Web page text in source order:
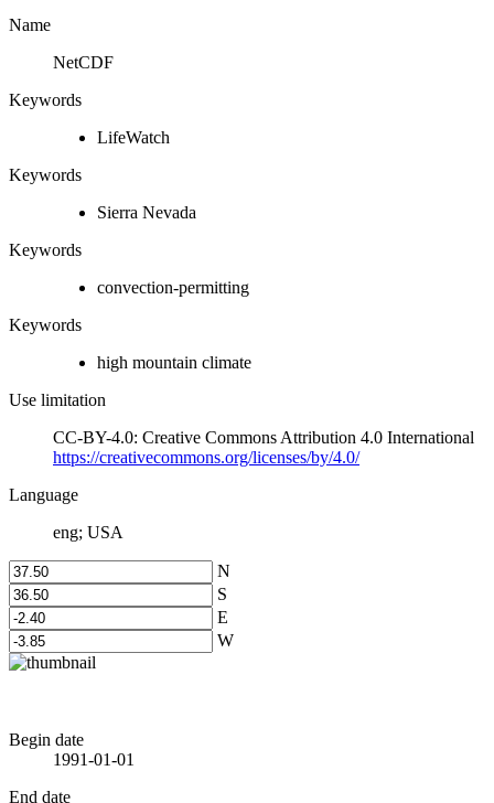
Name
NetCDF
Keywords
LifeWatch
Keywords
Sierra Nevada
Keywords
convection-permitting
Keywords
high mountain climate
Use limitation
CC-BY-4.0: Creative Commons Attribution 4.0 International
https://creativecommons.org/licenses/by/4.0/
Language
eng; USA
N
S
E
W
Begin date
1991-01-01
End date